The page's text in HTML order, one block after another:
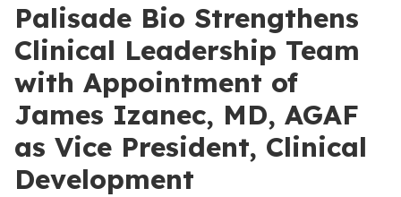
Palisade Bio Strengthens
Clinical Leadership Team
with Appointment of
James Izanec, MD, AGAF
as Vice President, Clinical
Development